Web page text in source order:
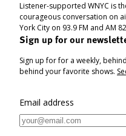
Listener-supported WNYC is
courageous conversation on
York City on 93.9 FM and AM
Sign up for our
Sign up for for a weekly,
behind your favorite shows.
Email address